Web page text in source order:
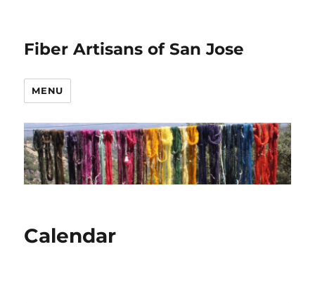
Fiber Artisans of San Jose
MENU
Calendar